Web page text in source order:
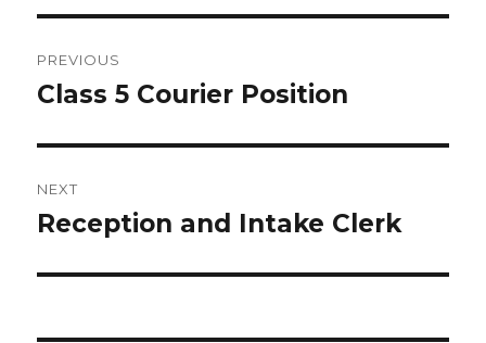
navigation
PREVIOUS
Previous
Class 5 Courier Position
NEXT
Next
Reception and Intake Clerk